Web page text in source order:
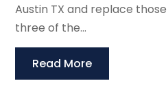
Austin TX and replace
three of the...
Read More